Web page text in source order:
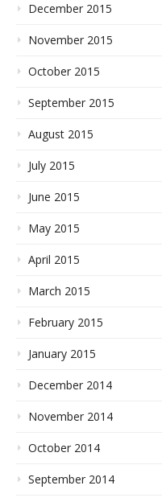
December 2015
November 2015
October 2015
September 2015
August 2015
July 2015
June 2015
May 2015
April 2015
March 2015
February 2015
January 2015
December 2014
November 2014
October 2014
September 2014